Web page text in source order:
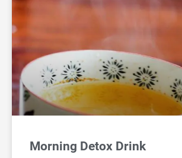
Morning Detox Drink